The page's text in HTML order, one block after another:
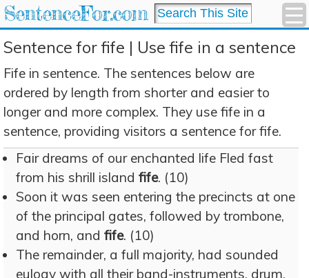
SentenceFor.com
Sentence for fife | Use fife in a sentence
Fife in sentence. The sentences below are
ordered by length from shorter and easier to
longer and more complex. They use fife in a
sentence, providing visitors a sentence for fife.
Fair dreams of our enchanted life Fled fast
from his shrill island fife. (10)
Soon it was seen entering the precincts at one
of the principal gates, followed by trombone,
and horn, and fife. (10)
The remainder, a full majority, had sounded
eulogy with all their band-instruments, drum,